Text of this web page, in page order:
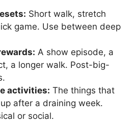
Short walk, stretch
game. Use between deep
A show episode, a
a longer walk. Post-big-
activities: The things that
after a draining week.
or social.